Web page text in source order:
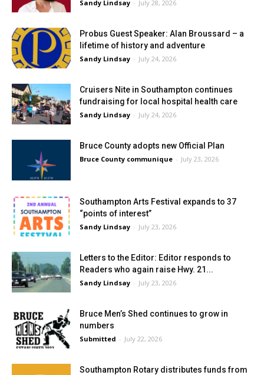
Sandy Lindsay - July 28, 2026
Probus Guest Speaker: Alan Broussard – a
lifetime of history and adventure
Sandy Lindsay - July 24, 2026
Cruisers Nite in Southampton continues
fundraising for local hospital health care
Sandy Lindsay - July 24, 2026
Bruce County adopts new Official Plan
Bruce County communique - July 23, 2026
Southampton Arts Festival expands to 37
“points of interest”
Sandy Lindsay - July 23, 2026
Letters to the Editor: Editor responds to
Readers who again raise Hwy. 21...
Sandy Lindsay - July 23, 2026
Bruce Men’s Shed continues to grow in
numbers
Submitted - July 22, 2026
Southampton Rotary distributes funds from